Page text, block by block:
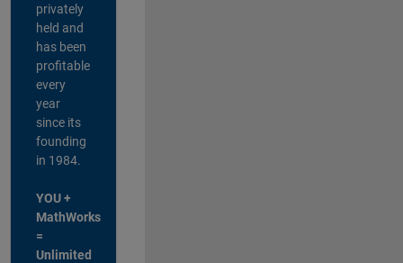
privately
held and
has been
profitable
every
year
since its
founding
in 1984.
YOU +
MathWorks
=
Unlimited